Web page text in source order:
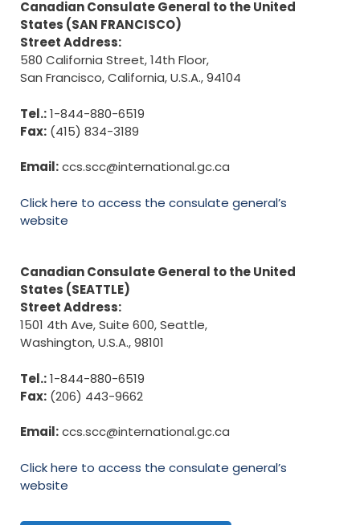
Canadian Consulate General to the United
States (SAN FRANCISCO)
Street Address:
580 California Street, 14th Floor,
San Francisco, California, U.S.A., 94104
Tel.:1-844-880-6519
Fax: (415) 834-3189
Email:ccs.scc@international.gc.ca
Click here to access the consulate general’s
website
Canadian Consulate General to the United
States (SEATTLE)
Street Address:
1501 4th Ave, Suite 600, Seattle,
Washington, U.S.A., 98101
Tel.:1-844-880-6519
Fax: (206) 443-9662
Email:ccs.scc@international.gc.ca
Click here to access the consulate general’s
website